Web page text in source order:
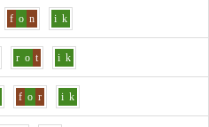
f o n i k
r o t i k
f o r i k